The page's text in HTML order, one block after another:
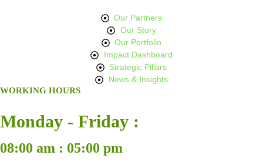
Our Partners
Our Story
Our Portfolio
Impact Dashboard
Strategic Pillars
News & Insights
WORKING HOURS
Monday - Friday :
08:00 am : 05:00 pm